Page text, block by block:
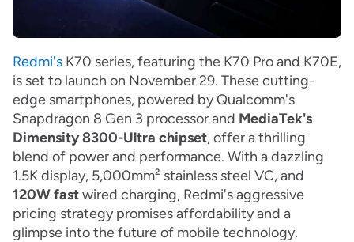
Redmi's K70 series, featuring the K70 Pro and K70E,
is set to launch on November 29. These cutting-
edge smartphones, powered by Qualcomm's
Snapdragon 8 Gen 3 processor and MediaTek's
Dimensity 8300-Ultra chipset, offer a thrilling
blend of power and performance. With a dazzling
1.5K display, 5,000mm² stainless steel VC, and
120W fastwired charging, Redmi's aggressive
pricing strategy promises affordability and a
glimpse into the future of mobile technology.